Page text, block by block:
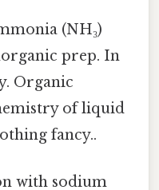
(NH₃)
prep. In
Organic
of liquid
fancy..
with sodium